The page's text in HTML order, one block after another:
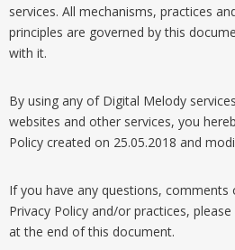
services. All mechanisms, practices
principles are governed by this
with it.
By using any of Digital Melody
websites and other services, you
Policy created on 25.05.2018 and
If you have any questions, comments
Privacy Policy and/or practices,
at the end of this document.